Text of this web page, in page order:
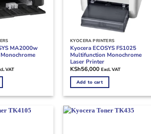
MA2000w
VAT
KYOCERA PRINTERS
Kyocera ECOSYS FS1025
Multifunction Monochrome
Laser Printer
KSh56,000 Excl. VAT
Add to cart